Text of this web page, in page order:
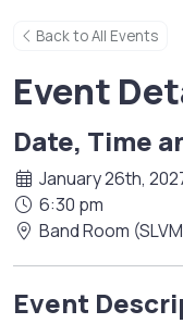
Back to All Events
Event
Date, Time
January 26th,
6:30 pm
Band Room
Event